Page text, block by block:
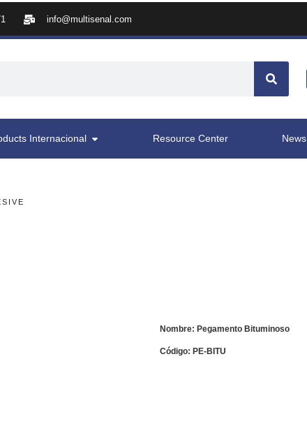
info@multisenal.com
Internacional Resource Center News
Nombre: Pegamento Bituminoso
Código: PE-BITU